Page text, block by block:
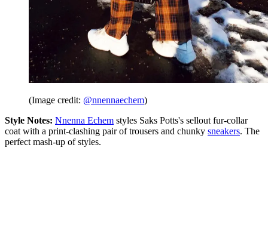
(Image credit: @nnennaechem)
Style Notes: Nnenna Echem styles Saks Potts's sellout fur-collar
coat with a print-clashing pair of trousers and chunky sneakers. The
perfect mash-up of styles.